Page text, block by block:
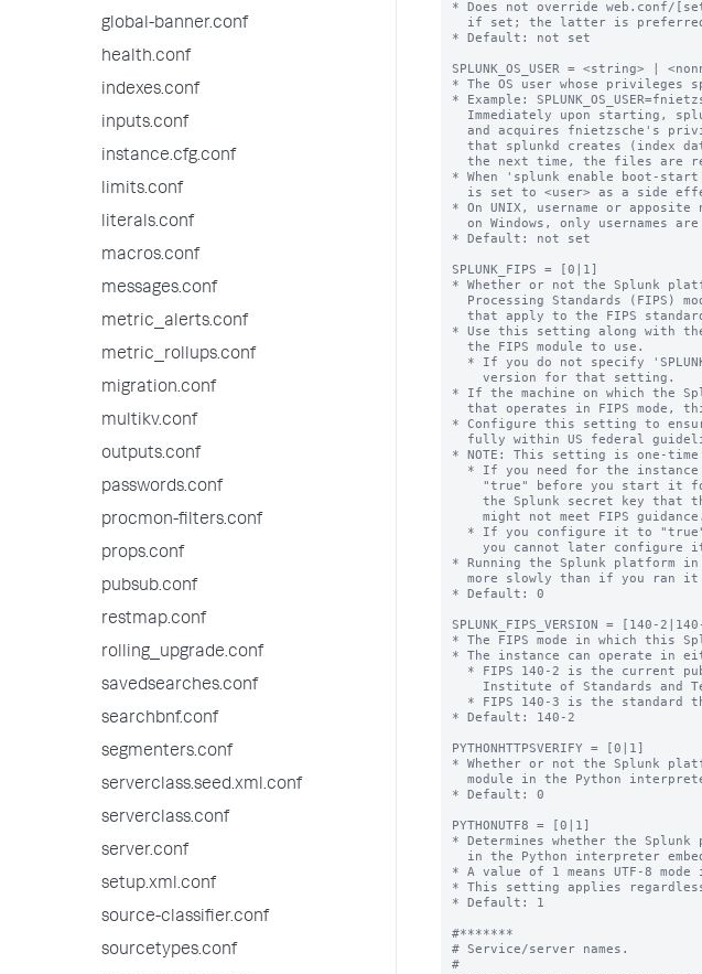
global-banner.conf
health.conf
indexes.conf
inputs.conf
instance.cfg.conf
limits.conf
literals.conf
macros.conf
messages.conf
metric_alerts.conf
metric_rollups.conf
migration.conf
multikv.conf
outputs.conf
passwords.conf
procmon-filters.conf
props.conf
pubsub.conf
restmap.conf
rolling_upgrade.conf
savedsearches.conf
searchbnf.conf
segmenters.conf
serverclass.seed.xml.conf
serverclass.conf
server.conf
setup.xml.conf
source-classifier.conf
sourcetypes.conf